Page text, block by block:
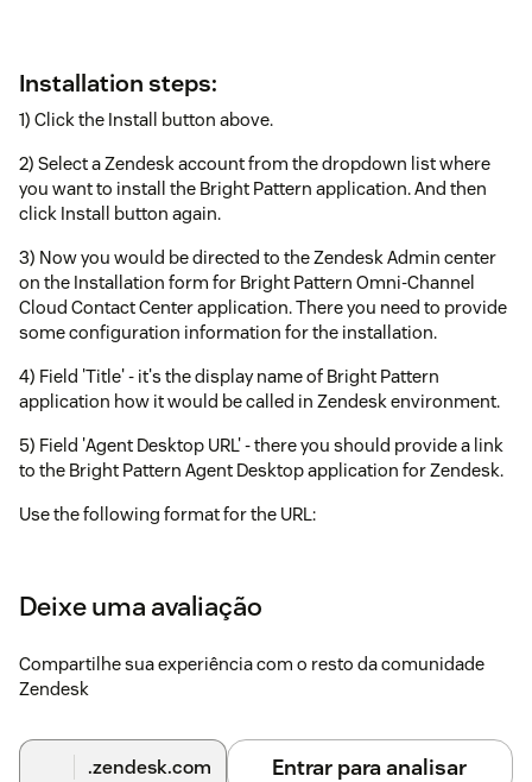
Installation steps:
1) Click the Install button above.
2) Select a Zendesk account from the dropdown list where
you want to install the Bright Pattern application. And then
click Install button again.
3) Now you would be directed to the Zendesk Admin center
on the Installation form for Bright Pattern Omni-Channel
Cloud Contact Center application. There you need to provide
some configuration information for the installation.
4) Field 'Title' - it's the display name of Bright Pattern
application how it would be called in Zendesk environment.
5) Field 'Agent Desktop URL' - there you should provide a link
to the Bright Pattern Agent Desktop application for Zendesk.
Use the following format for the URL:
Just substitute<tenant_name>
popup window for the Agent Desktop Widget.
popup window for the Agent Desktop Widget.
Deixe uma avaliação
Compartilhe sua experiência com o resto da comunidade
Zendesk
.zendesk.com Entrar para analisar